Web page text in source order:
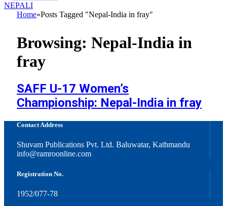
NEPALI
Home»Posts Tagged "Nepal-India in fray"
Browsing: Nepal-India in
fray
SAFF U-17 Women’s
Championship: Nepal-India in fray
Contact Address
Shuvam Publications Pvt. Ltd. Baluwatar, Kathmandu
info@ramroonline.com
Registration No.
1952/077-78